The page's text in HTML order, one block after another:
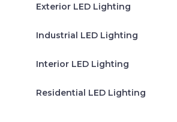
Exterior LED Lighting
Industrial LED Lighting
Interior LED Lighting
Residential LED Lighting